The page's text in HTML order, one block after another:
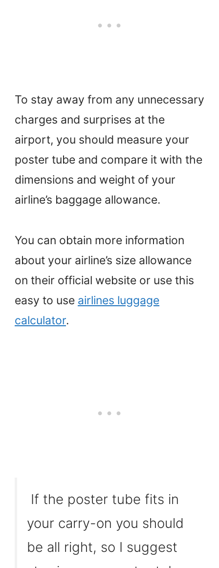
To stay away from any unnecessary
charges and surprises at the
airport, you should measure your
poster tube and compare it with the
dimensions and weight of your
airline’s baggage allowance.
You can obtain more information
about your airline’s size allowance
on their official website or use this
easy to use airlines luggage
calculator.
If the poster tube fits in
your carry-on you should
be all right, so I suggest